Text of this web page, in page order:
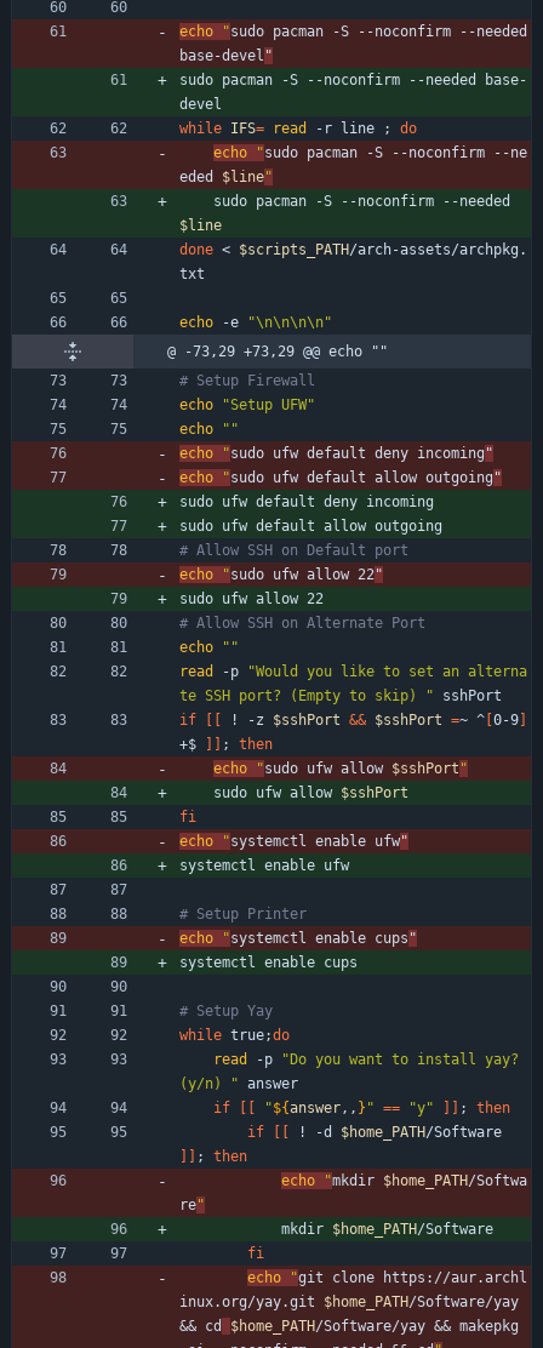
echo "sudo pacman -S --noconfirm --needed
base-devel "
sudo pacman -S --noconfirm --needed base-
devel
while IFS= read -r line ;
do
echo
"sudo pacman -S --noconfirm --ne
eded $line"
$line
done < $scripts_PATH/arch-assets/archpkg.
txt
echo -e
"\n\n\n\n"
@ -73,29 +73,29 @@ echo ""
# Setup Firewall
echo
"Setup UFW"
echo
""
echo
"sudo ufw default deny incoming "
echo
"sudo ufw default allow outgoing "
sudo ufw default deny incoming
sudo ufw default allow outgoing
# Allow SSH on Default port
echo
"sudo ufw allow 22"
sudo ufw allow 22
# Allow SSH on Alternate Port
echo
""
read
-p
"Would you like to set an alterna
te SSH port? (Empty to skip) " sshPort
if
! -z $sshPort && $sshPort =~ ^ 0-9
+$
;
then
echo
"sudo ufw allow $sshPort "
    sudo ufw allow
$sshPort
fi
echo
"systemctl enable ufw"
systemctl enable ufw
# Setup Printer
echo
"systemctl enable cups "
systemctl enable cups
# Setup Yay
while true;do
read
-p
"Do you want to install yay?
(y/n) " answer
if
"${answer,, } " == "y" ;
then
if
! -d $home_PATH
;
then
echo
"mkdir $home_PATH/Softwa
re"
            mkdir
$home_PATH/Software
fi
echo
"git clone https://aur.archl
inux.org/yay.git $home_PATH/Software/yay
&& cd
$home_PATH/Software/yay && makepkg